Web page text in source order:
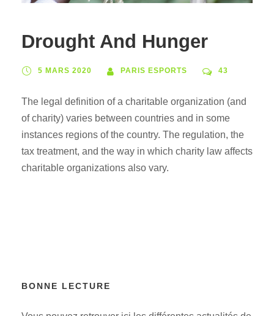
Drought And Hunger
5 MARS 2020 PARIS ESPORTS 43
The legal definition of a charitable organization (and
of charity) varies between countries and in some
instances regions of the country. The regulation, the
tax treatment, and the way in which charity law affects
charitable organizations also vary.
BONNE LECTURE